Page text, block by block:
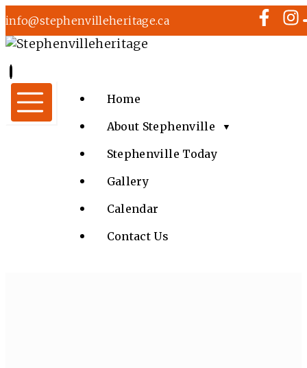
info@stephenvilleheritage.ca
Home
About Stephenville
▼
Stephenville Today
Gallery
Calendar
Contact Us